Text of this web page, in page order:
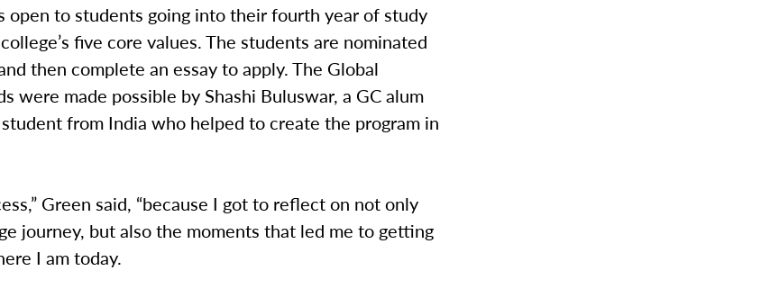
open to students going into their fourth year of study
five core values. The students are nominated
then complete an essay to apply. The Global
were made possible by Shashi Buluswar, a GC alum
from India who helped to create the program in
Green said, “because I got to reflect on not only
journey, but also the moments that led me to getting
I am today.